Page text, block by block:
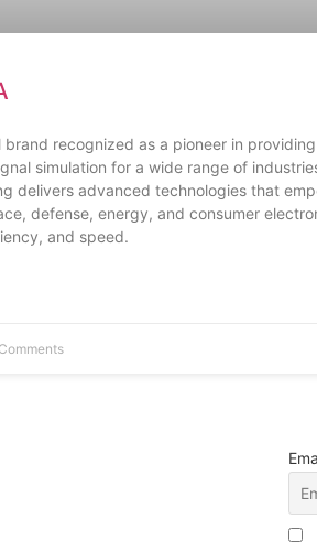
brand recognized as a pioneer in
simulation for a wide range of
delivers advanced technologies that
defense, energy, and consumer
and speed.